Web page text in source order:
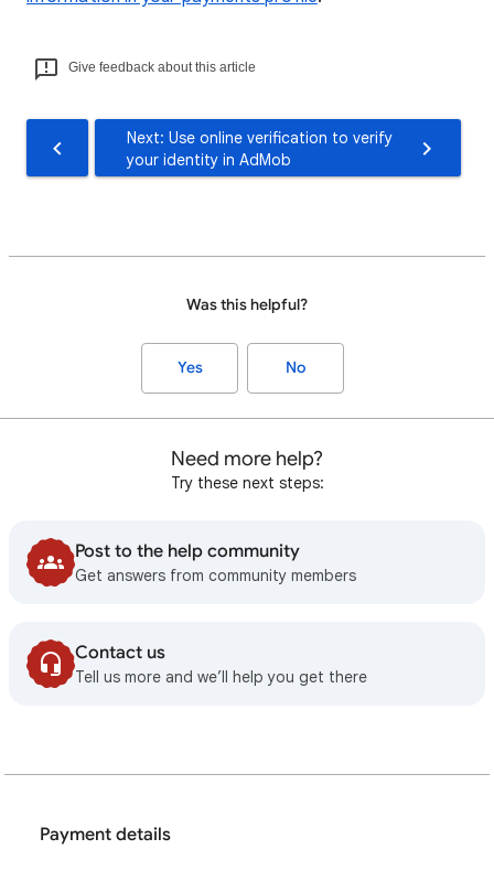
Give feedback about this article
Next: Use online verification to verify
your identity in AdMob
Was this helpful?
Yes No
Need more help?
Try these next steps:
Post to the help community
Get answers from community members
Contact us
Tell us more and we’ll help you get there
Payment details